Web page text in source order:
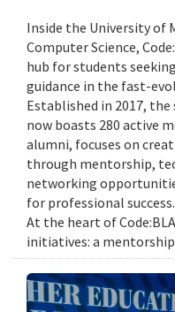
Inside the University of
Computer Science,
hub for students
guidance in the fast-
Established in 2017,
now boasts 280 active
alumni, focuses on
through mentorship,
networking
for professional
At the heart of
initiatives: a